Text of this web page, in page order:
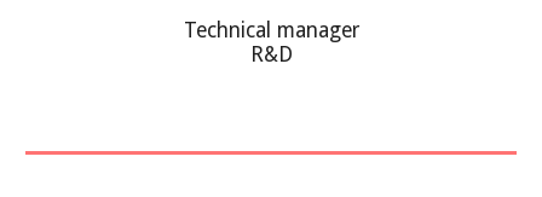
Technical manager
R&D